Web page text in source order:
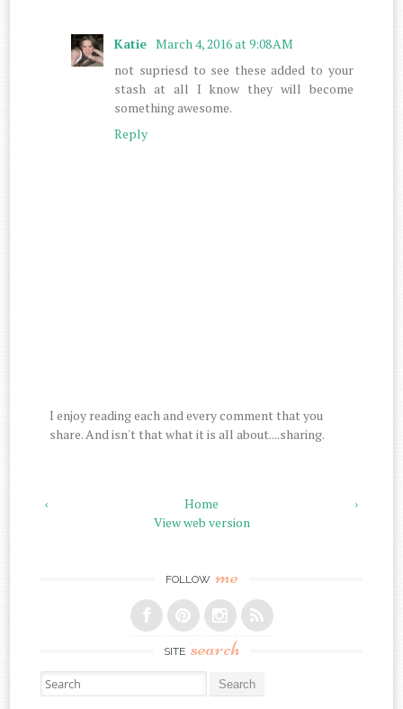
Katie March 4, 2016 at 9:08 AM
not supriesd to see these added to your
stash at all I know they will become
something awesome.
Reply
I enjoy reading each and every comment that you
share. And isn't that what it is all about....sharing.
‹ ›
Home
View web version
FOLLOW me
SITE search
Search for: